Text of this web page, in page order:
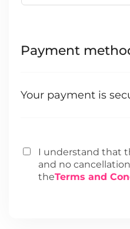
Payment
Your payment is
I understand that
and no
theTerms and